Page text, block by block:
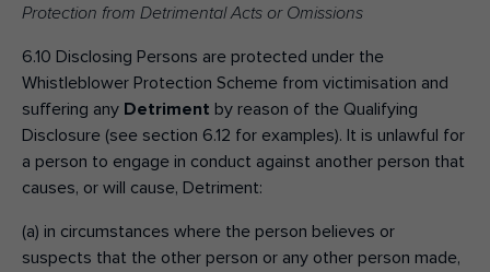
Protection from Detrimental Acts or Omissions
6.10 Disclosing Persons are protected under the
Whistleblower Protection Scheme from victimisation and
suffering any Detriment by reason of the Qualifying
Disclosure (see section 6.12 for examples). It is unlawful for
a person to engage in conduct against another person that
causes, or will cause, Detriment:
(a) in circumstances where the person believes or
suspects that the other person or any other person made,